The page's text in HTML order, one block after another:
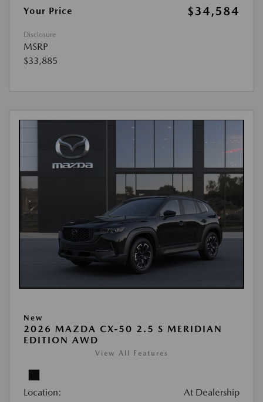
Your Price
$34,584
Disclosure
MSRP
$33,885
New
2026 MAZDA CX-50 2.5 S MERIDIAN
EDITION AWD
View All Features
Location: At Dealership